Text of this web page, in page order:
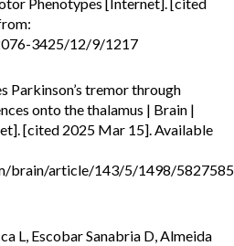
3425/12/9/1217
Parkinson’s tremor through
onto the thalamus | Brain |
[cited 2025 Mar 15]. Available
brain/article/143/5/1498/
L, Escobar Sanabria D, Almeida